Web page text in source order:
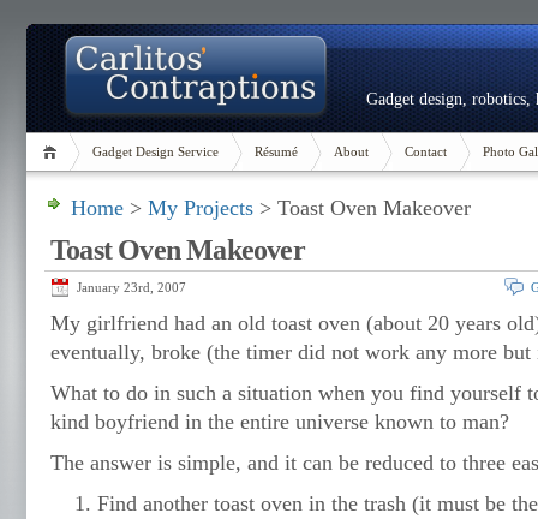
Gadget design,
Gadget Design Service Résumé About Contact Photo
Home > My Projects > Toast Oven Makeover
Toast Oven Makeover
January 23rd, 2007
My girlfriend had an old toast oven (about 20 years
eventually, broke (the timer did not work any more
What to do in such a situation when you find yourself
kind boyfriend in the entire universe known to man?
The answer is simple, and it can be reduced to three
Find another toast oven in the trash (it must be